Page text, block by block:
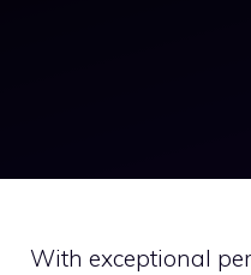
With exceptional